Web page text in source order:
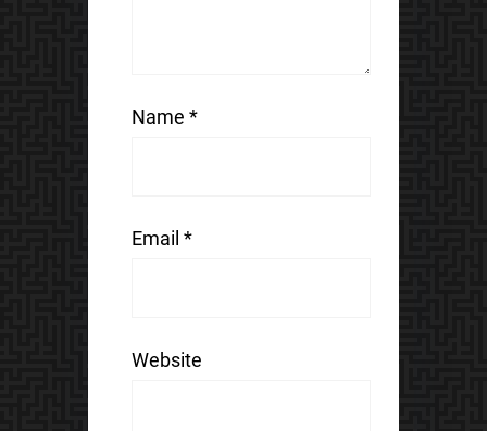
Name *
Email *
Website